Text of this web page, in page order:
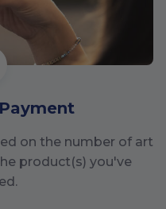
on the number of art
product(s) you've